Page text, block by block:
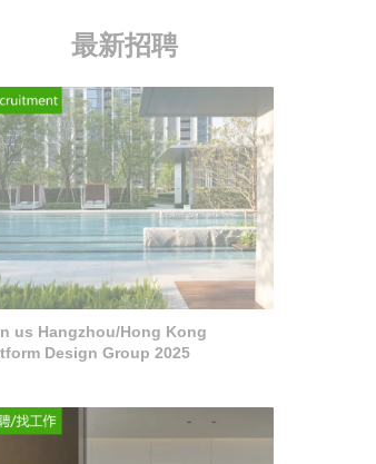
最新招聘
us Hangzhou/Hong Kong
Design Group 2025